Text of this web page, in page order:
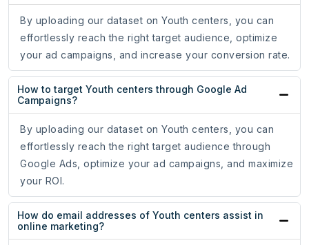
By uploading our dataset on Youth centers, you can
effortlessly reach the right target audience, optimize
your ad campaigns, and increase your conversion rate.
How to target Youth centers through Google Ad
Campaigns?
By uploading our dataset on Youth centers, you can
effortlessly reach the right target audience through
Google Ads, optimize your ad campaigns, and maximize
your ROI.
How do email addresses of Youth centers assist in
online marketing?